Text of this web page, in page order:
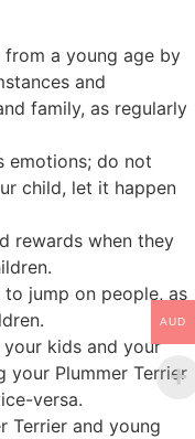
from a young age by
and
family, as regularly
emotions; do not
child, let it happen
rewards when they
jump on people, as
kids and your
your Plummer Terrier
versa.
Terrier and young
AUD